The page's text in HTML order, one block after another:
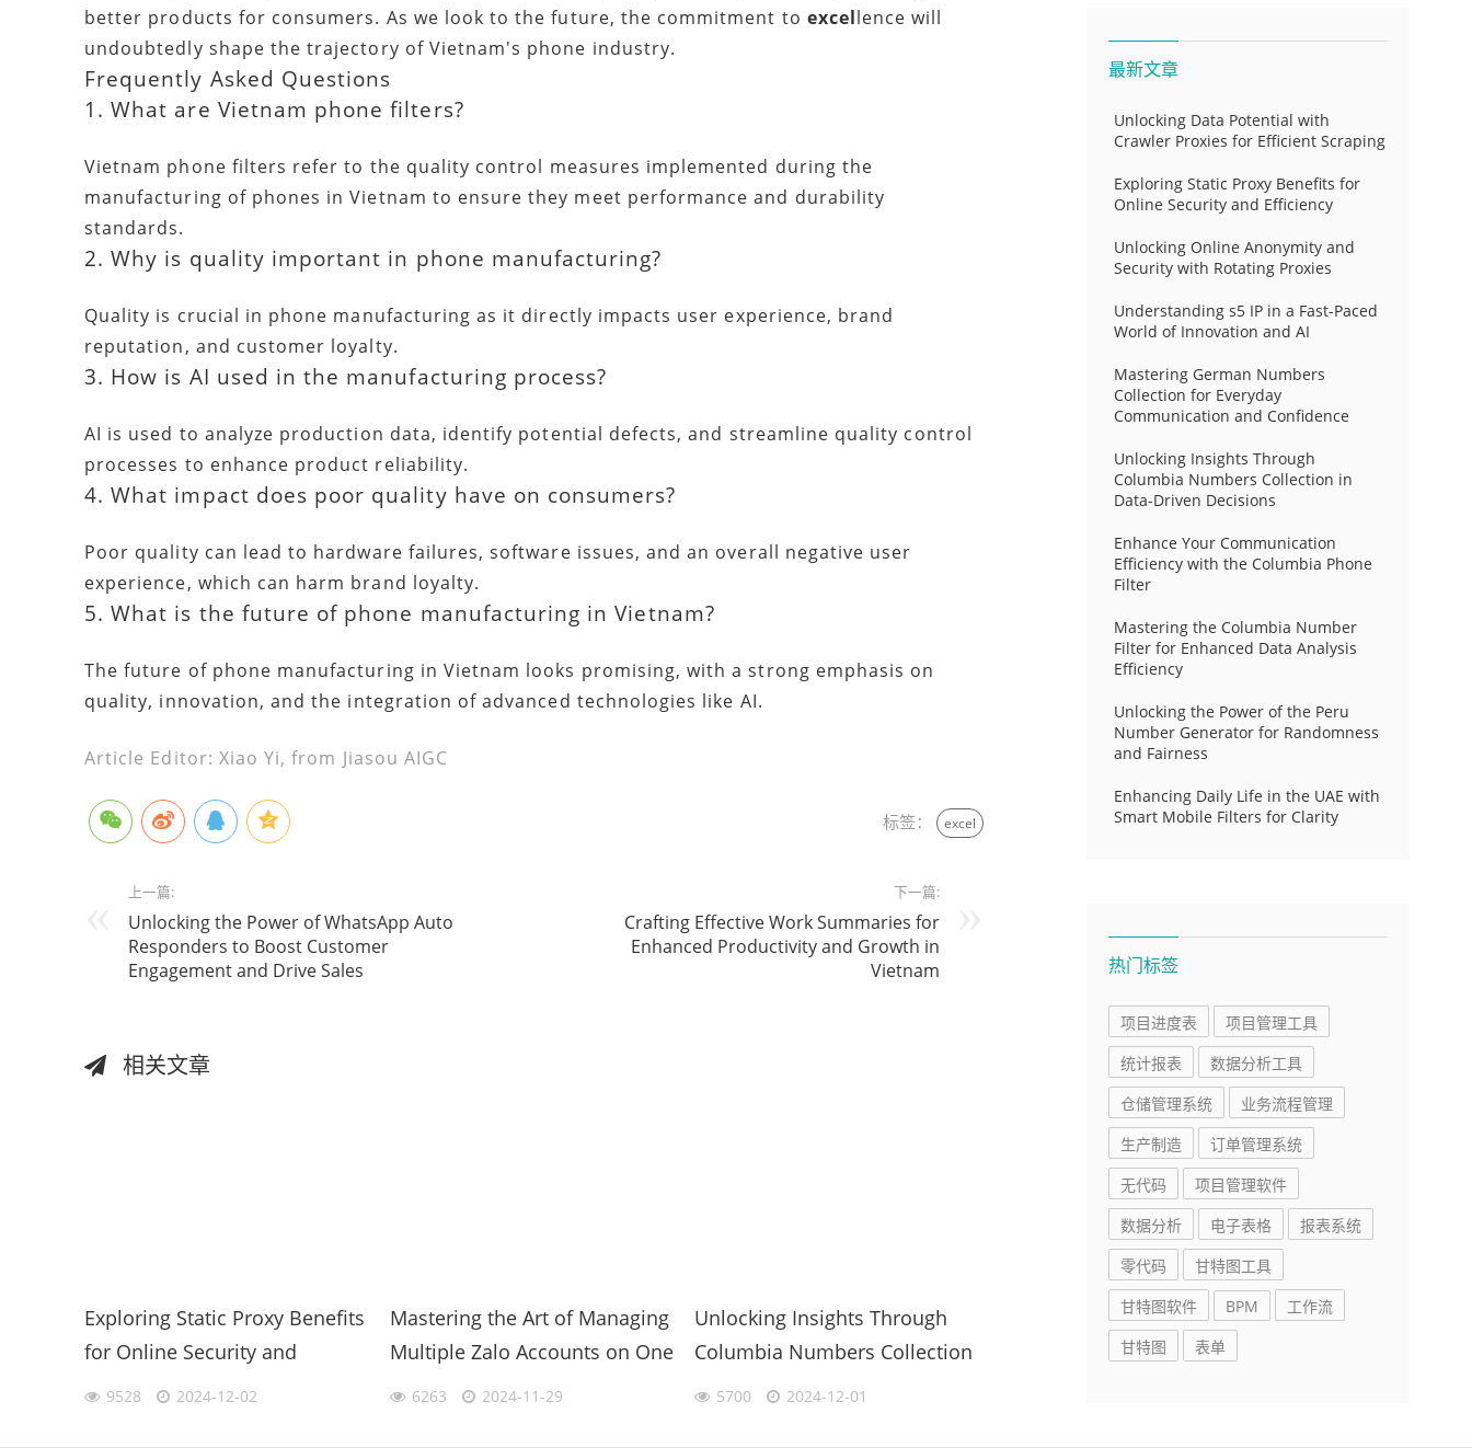
better products for consumers. As we look to the future, the commitment to excellence will
undoubtedly shape the trajectory of Vietnam's phone industry.
Frequently Asked Questions
1. What are Vietnam phone filters?
Vietnam phone filters refer to the quality control measures implemented during the
manufacturing of phones in Vietnam to ensure they meet performance and durability
standards.
2. Why is quality important in phone manufacturing?
Quality is crucial in phone manufacturing as it directly impacts user experience, brand
reputation, and customer loyalty.
3. How is AI used in the manufacturing process?
AI is used to analyze production data, identify potential defects, and streamline quality control
processes to enhance product reliability.
4. What impact does poor quality have on consumers?
Poor quality can lead to hardware failures, software issues, and an overall negative user
experience, which can harm brand loyalty.
5. What is the future of phone manufacturing in Vietnam?
The future of phone manufacturing in Vietnam looks promising, with a strong emphasis on
quality, innovation, and the integration of advanced technologies like AI.
Article Editor: Xiao Yi, from Jiasou AIGC
标签： excel
上一篇:
Unlocking the Power of WhatsApp Auto
Responders to Boost Customer
Engagement and Drive Sales
下一篇:
Crafting Effective Work Summaries for
Enhanced Productivity and Growth in
Vietnam
相关文章
Exploring Static Proxy Benefits
for Online Security and
Efficiency
9528 2024-12-02
Mastering the Art of Managing
Multiple Zalo Accounts on One
Phone for Ultimate
6263 2024-11-29
Unlocking Insights Through
Columbia Numbers Collection
in Data-Driven Decisions
5700 2024-12-01
最新文章
Unlocking Data Potential with
Crawler Proxies for Efficient Scraping
Exploring Static Proxy Benefits for
Online Security and Efficiency
Unlocking Online Anonymity and
Security with Rotating Proxies
Understanding s5 IP in a Fast-Paced
World of Innovation and AI
Mastering German Numbers
Collection for Everyday
Communication and Confidence
Unlocking Insights Through
Columbia Numbers Collection in
Data-Driven Decisions
Enhance Your Communication
Efficiency with the Columbia Phone
Filter
Mastering the Columbia Number
Filter for Enhanced Data Analysis
Efficiency
Unlocking the Power of the Peru
Number Generator for Randomness
and Fairness
Enhancing Daily Life in the UAE with
Smart Mobile Filters for Clarity
热门标签
项目进度表
项目管理工具
统计报表
数据分析工具
仓储管理系统
业务流程管理
生产制造
订单管理系统
无代码
项目管理软件
数据分析
电子表格
报表系统
零代码
甘特图工具
甘特图软件
BPM
工作流
甘特图
表单